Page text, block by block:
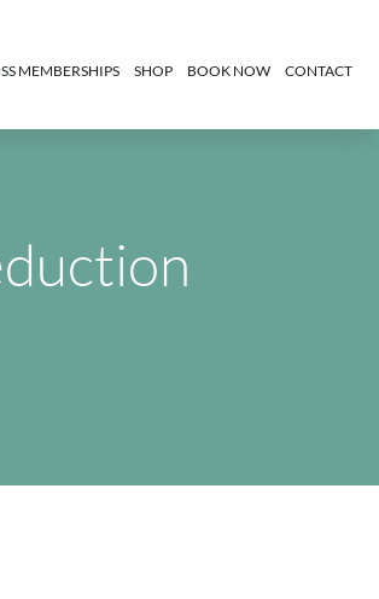
MEMBERSHIPS SHOP BOOK NOW CONTACT